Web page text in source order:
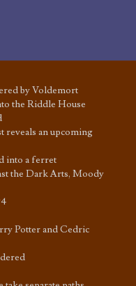
by Voldemort
the Riddle House
reveals an upcoming
into a ferret
the Dark Arts, Moody
Potter and Cedric